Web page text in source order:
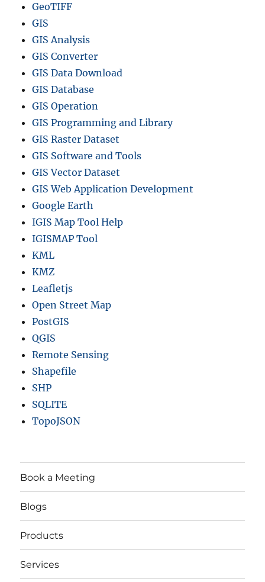
GeoTIFF
GIS
GIS Analysis
GIS Converter
GIS Data Download
GIS Database
GIS Operation
GIS Programming and Library
GIS Raster Dataset
GIS Software and Tools
GIS Vector Dataset
GIS Web Application Development
Google Earth
IGIS Map Tool Help
IGISMAP Tool
KML
KMZ
Leafletjs
Open Street Map
PostGIS
QGIS
Remote Sensing
Shapefile
SHP
SQLITE
TopoJSON
Book a Meeting
Blogs
Products
Services